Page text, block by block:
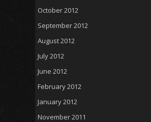
October 2012
September 2012
August 2012
July 2012
June 2012
February 2012
January 2012
November 2011